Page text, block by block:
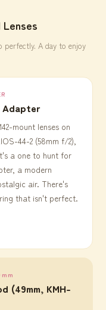
perfectly. A day to enjoy
Adapter
mount lenses on
44-2 (58mm f/2),
a one to hunt for
a modern
air. There's
that isn't perfect.
(49mm, KMH-